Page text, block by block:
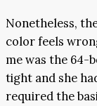
Nonetheless,
color feels
me was the 64-
tight and she
required the